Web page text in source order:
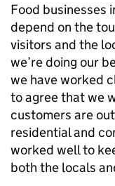
Food businesses
depend on the
visitors and the
we’re doing our
we have worked
to agree that we
customers are
residential and
worked well to
both the locals